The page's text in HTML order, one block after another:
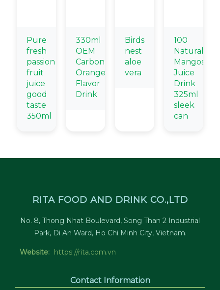
Pure
fresh
passion
fruit
juice
good
taste
350ml
330ml
OEM
Carbonated
Orange
Flavor
Drink
Birds
nest
aloe
vera
100
Natural
Juice
Drink
325ml
sleek
can
RITA FOOD AND DRINK CO.,LTD
No. 8, Thong Nhat Boulevard, Song Than 2 Industrial
Park, Di An Ward, Ho Chi Minh City, Vietnam.
Website: https://rita.com.vn
Contact Information